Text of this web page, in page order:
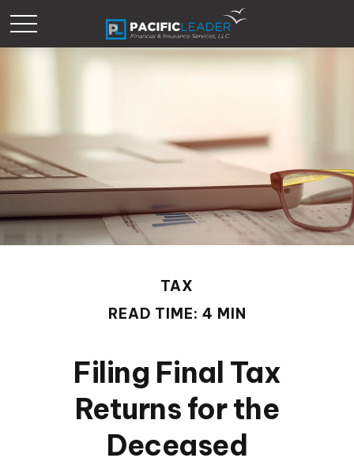
TAX
READ TIME: 4 MIN
Filing Final Tax
Returns for the
Deceased